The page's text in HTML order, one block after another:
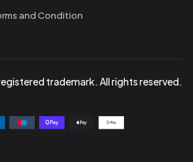
and Condition
trademark. All rights reserved.